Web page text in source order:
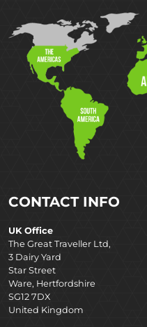
CONTACT INFO
UK Office
The Great Traveller Ltd,
3 Dairy Yard
Star Street
Ware, Hertfordshire
SG12 7DX
United Kingdom